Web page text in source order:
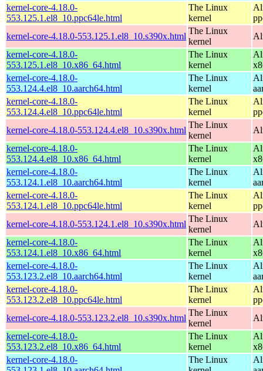
kernel-core-4.18.0-
553.125.1.el8_10.ppc64le.html
The Linux
kernel
kernel-core-4.18.0-553.125.1.el8_10.s390x.html
The Linux
kernel
kernel-core-4.18.0-
553.125.1.el8_10.x86_64.html
The Linux
kernel
kernel-core-4.18.0-
553.124.4.el8_10.aarch64.html
The Linux
kernel
kernel-core-4.18.0-
553.124.4.el8_10.ppc64le.html
The Linux
kernel
kernel-core-4.18.0-553.124.4.el8_10.s390x.html
The Linux
kernel
kernel-core-4.18.0-
553.124.4.el8_10.x86_64.html
The Linux
kernel
kernel-core-4.18.0-
553.124.1.el8_10.aarch64.html
The Linux
kernel
kernel-core-4.18.0-
553.124.1.el8_10.ppc64le.html
The Linux
kernel
kernel-core-4.18.0-553.124.1.el8_10.s390x.html
The Linux
kernel
kernel-core-4.18.0-
553.124.1.el8_10.x86_64.html
The Linux
kernel
kernel-core-4.18.0-
553.123.2.el8_10.aarch64.html
The Linux
kernel
kernel-core-4.18.0-
553.123.2.el8_10.ppc64le.html
The Linux
kernel
kernel-core-4.18.0-553.123.2.el8_10.s390x.html
The Linux
kernel
kernel-core-4.18.0-
553.123.2.el8_10.x86_64.html
The Linux
kernel
kernel-core-4.18.0-
The Linux